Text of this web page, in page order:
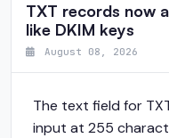
TXT records now
like DKIM keys
August 08, 2026
The text field for
input at 255